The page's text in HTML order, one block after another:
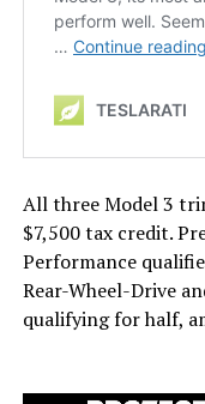
All three Model 3
$7,500 tax credit.
Performance
Rear-Wheel-Drive
qualifying for half,